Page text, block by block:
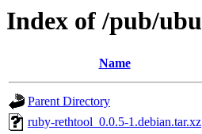
Index of /pub/
Name
Parent Directory
ruby-rethtool_0.0.5-1.debian.tar.xz